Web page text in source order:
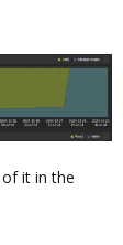
it in the